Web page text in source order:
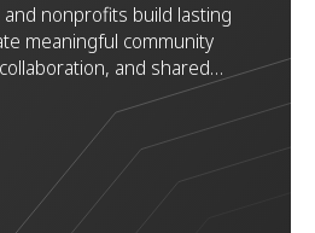
nonprofits build lasting
meaningful community
and shared